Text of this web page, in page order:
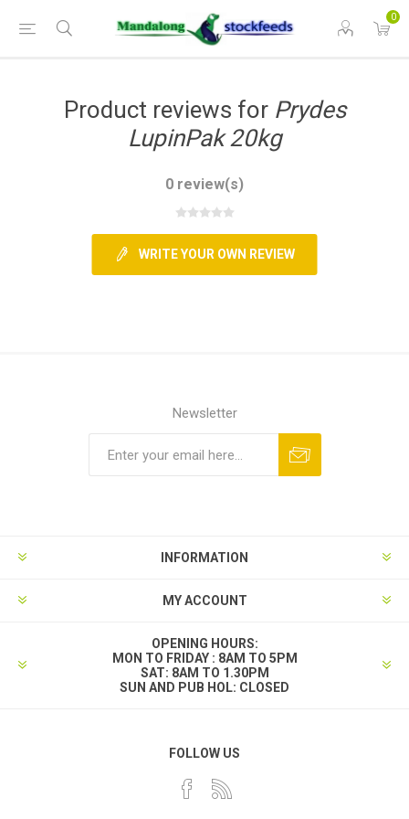
0
Product reviews for Prydes
LupinPak 20kg
0 review(s)
WRITE YOUR OWN REVIEW
Newsletter
INFORMATION
MY ACCOUNT
OPENING HOURS:
MON TO FRIDAY : 8AM TO 5PM
SAT: 8AM TO 1.30PM
SUN AND PUB HOL: CLOSED
FOLLOW US